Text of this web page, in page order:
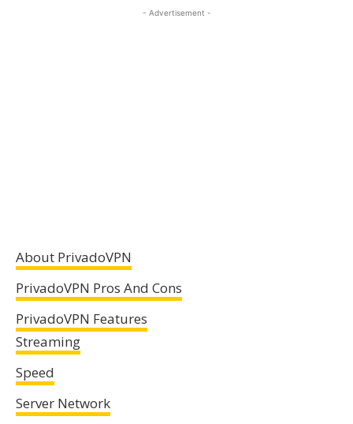
- Advertisement -
About PrivadoVPN
PrivadoVPN Pros And Cons
PrivadoVPN Features
Streaming
Speed
Server Network